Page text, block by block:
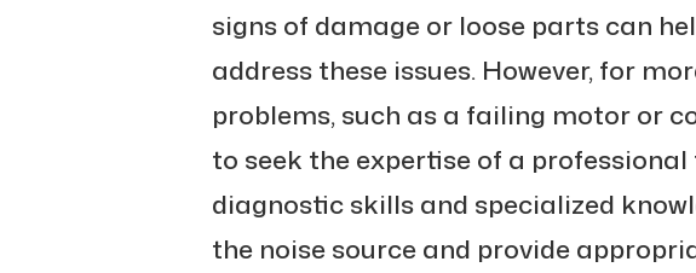
signs of damage or loose parts can
address these issues. However, for
problems, such as a failing motor or
to seek the expertise of a
diagnostic skills and specialized
the noise source and provide